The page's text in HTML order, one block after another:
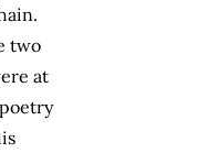
two
at